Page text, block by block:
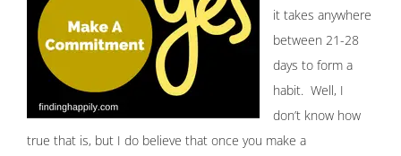
it takes anywhere
between 21-28
days to form a
habit. Well, I
don’t know how
true that is, but I do believe that once you make a